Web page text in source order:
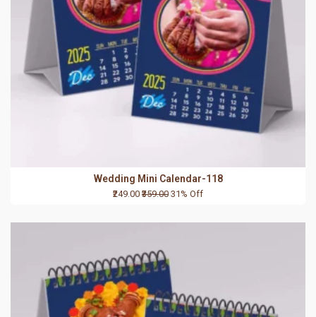
Wedding Mini Calendar-118
₹249.00 ₹359.00 31% Off